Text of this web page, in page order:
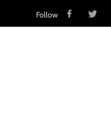
Follow